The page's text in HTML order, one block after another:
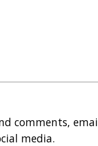
comments,
media.